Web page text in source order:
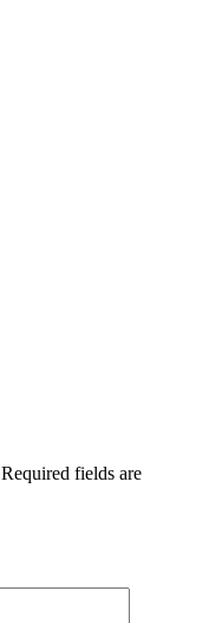
Required fields are